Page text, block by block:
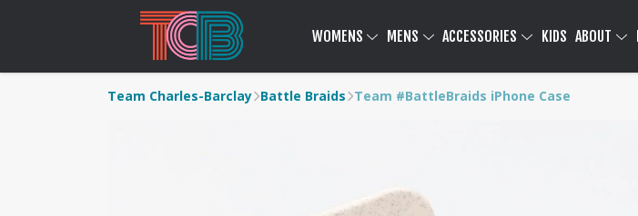
WOMENS MENS ACCESSORIES KIDS ABOUT
Team Charles-Barclay Battle Braids Team #BattleBraids iPhone Case